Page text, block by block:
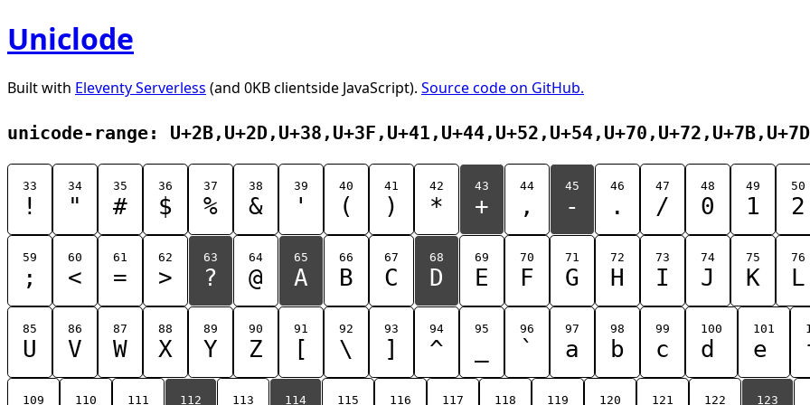
Uniclode
Built with Eleventy Serverless (and 0KB clientside JavaScript). Source code on GitHub.
unicode-range: U+2B,U+2D,U+38,U+3F,U+41,U+44,U+52,U+54,U+70,U+72,U+7B,U+7D
33
!
34
"
35
#
36
$
37
%
38
&
39
'
40
(
41
)
42
*
43
+
44
,
45
-
46
.
47
/
48
0
49
1
50
2
59
;
60
<
61
=
62
>
63
?
64
@
65
A
66
B
67
C
68
D
69
E
70
F
71
G
72
H
73
I
74
J
75
K
76
L
85
U
86
V
87
W
88
X
89
Y
90
Z
91
[
92
\
93
]
94
^
95 96
`
97
a
98
b
99
c
100
d
101
e
109 110 111 112 113 114 115 116 117 118 119 120 121 122 123